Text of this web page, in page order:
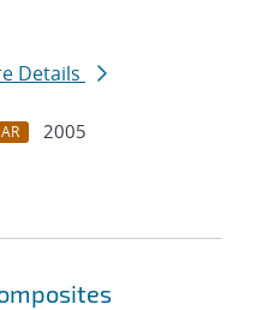
Details
2005